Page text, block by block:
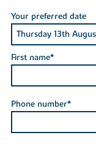
Your preferred date
First name*
Phone number*